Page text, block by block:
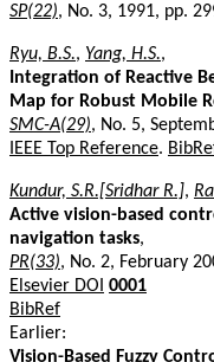
SP(22), No. 3, 1991, pp.
Ryu, B.S., Yang, H.S.,
Integration of Reactive
Map for Robust Mobile
SMC-A(29), No. 5,
IEEE Top Reference.
Kundur, S.R.[Sridhar R.],
Active vision-based
navigation tasks,
PR(33), No. 2, February
Elsevier DOI 0001
BibRef
Earlier:
Vision-Based Fuzzy